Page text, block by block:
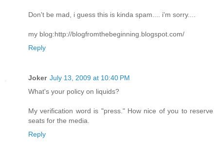
Don't be mad, i guess this is kinda spam.... i'm sorry....
my blog:http://blogfromthebeginning.blogspot.com/
Reply
Joker July 13, 2009 at 10:40 PM
What's your policy on liquids?
My verification word is "press." How nice of you to reserve
seats for the media.
Reply